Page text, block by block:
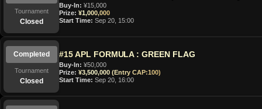
Tournament
Closed
Buy-In: ¥15,000
Prize: ¥1,000,000
Start Time: Sep 20, 15:00
Completed
Tournament
Closed
#15 APL FORMULA : GREEN FLAG
Buy-In: ¥50,000
Prize: ¥3,500,000 (Entry CAP:100)
Start Time: Sep 20, 16:00